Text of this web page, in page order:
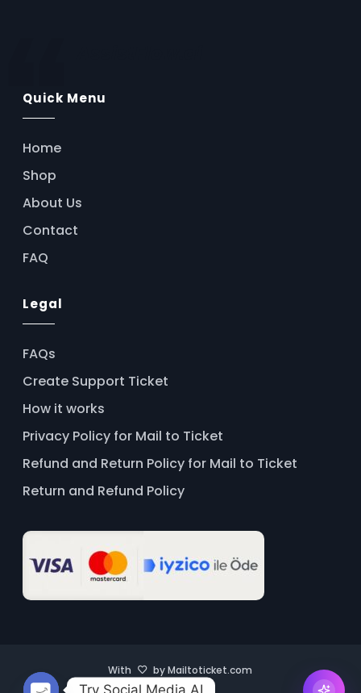
Quick Menu
Home
Shop
About Us
Contact
FAQ
Legal
FAQs
Create Support Ticket
How it works
Privacy Policy for Mail to Ticket
Refund and Return Policy for Mail to Ticket
Return and Refund Policy
With by Mailtoticket.com
Try Social Media AI